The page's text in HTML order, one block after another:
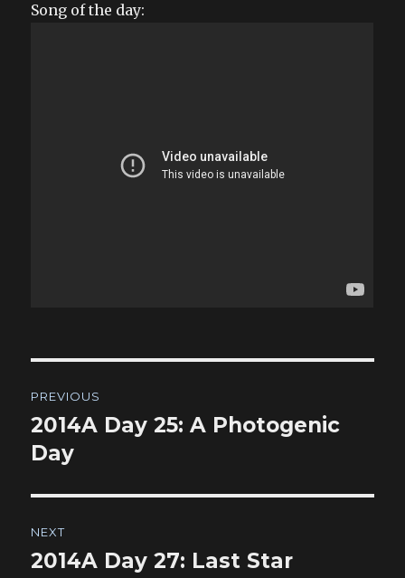
Song of the day:
navigation
PREVIOUS
Previous
post:
2014A Day 25: A Photogenic
Day
NEXT
Next
2014A Day 27: Last Star